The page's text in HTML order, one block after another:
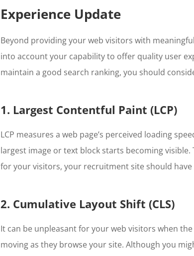
Experience Update
Beyond providing your web visitors with
into account your capability to offer quality user
maintain a good search ranking, you should
1. Largest Contentful Paint (LCP)
LCP measures a web page’s perceived loading
largest image or text block starts becoming
for your visitors, your recruitment site should have
2. Cumulative Layout Shift (CLS)
It can be unpleasant for your web visitors when
moving as they browse your site. Although you